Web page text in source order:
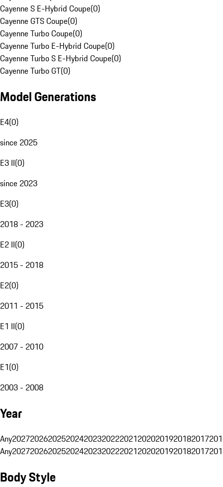
Cayenne S E-Hybrid Coupe(0)
Cayenne GTS Coupe(0)
Cayenne Turbo Coupe(0)
Cayenne Turbo E-Hybrid Coupe(0)
Cayenne Turbo S E-Hybrid Coupe(0)
Cayenne Turbo GT(0)
Model Generations
E4(0)
since 2025
E3 II(0)
since 2023
E3(0)
2018 - 2023
E2 II(0)
2015 - 2018
E2(0)
2011 - 2015
E1 II(0)
2007 - 2010
E1(0)
2003 - 2008
Year
Any20272026202520242023202220212020201920182017
Any20272026202520242023202220212020201920182017
Body Style